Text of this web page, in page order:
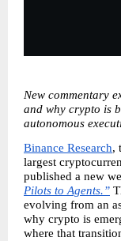
New commentary
and why crypto is
autonomous
Binance Research,
largest
published a new
Pilots to Agents.”
evolving from an
why crypto is
where that